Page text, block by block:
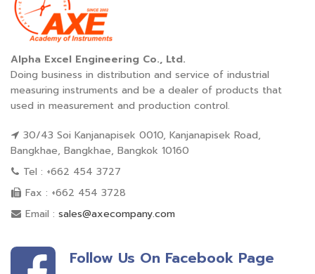
Alpha Excel Engineering Co., Ltd.
Doing business in distribution and service of industrial
measuring instruments and be a dealer of products that
used in measurement and production control.
30/43 Soi Kanjanapisek 0010, Kanjanapisek Road,
Bangkhae, Bangkhae, Bangkok 10160
Tel : +662 454 3727
Fax : +662 454 3728
Email : sales@axecompany.com
Follow Us On Facebook Page